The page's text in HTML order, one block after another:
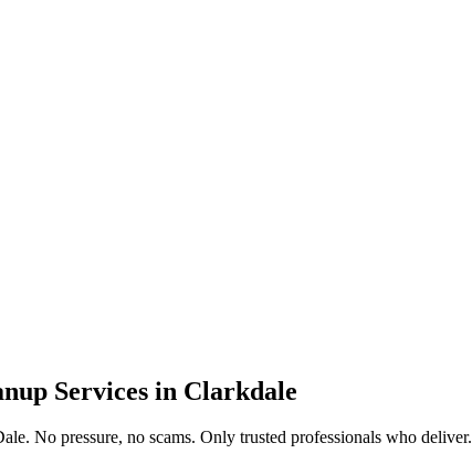
Services in Clarkdale
No pressure, no scams. Only trusted professionals who deliver.